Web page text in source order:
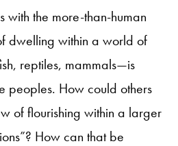
with the more-than-human
dwelling within a world of
reptiles, mammals—is
peoples. How could others
of flourishing within a larger
How can that be